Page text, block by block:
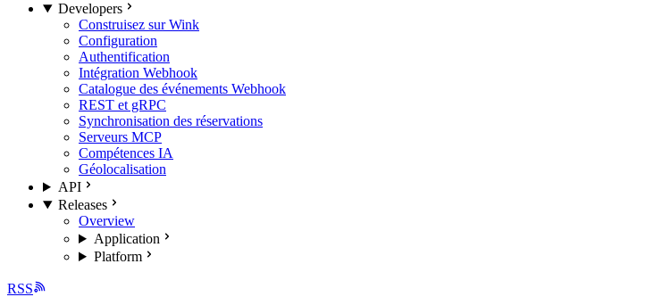
Developers
Construisez sur Wink
Configuration
Authentification
Intégration Webhook
Catalogue des événements Webhook
REST et gRPC
Synchronisation des réservations
Serveurs MCP
Compétences IA
Géolocalisation
API
Releases
Overview
Application
Platform
RSS